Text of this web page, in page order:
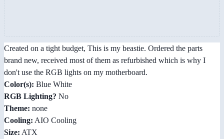
Created on a tight budget, This is my beastie. Ordered the parts
brand new, received most of them as refurbished which is why I
don't use the RGB lights on my motherboard.
Color(s): Blue White
RGB Lighting? No
Theme: none
Cooling: AIO Cooling
Size: ATX